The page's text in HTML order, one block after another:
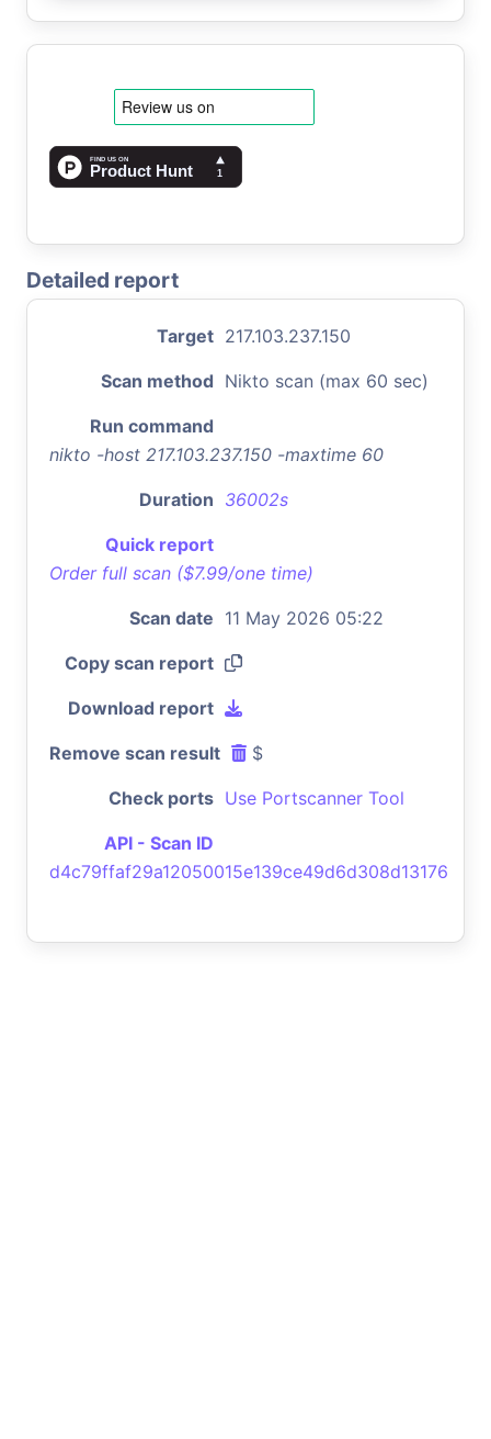
Detailed report
Target 217.103.237.150
Scan method Nikto scan (max 60 sec)
Run command
nikto -host 217.103.237.150 -maxtime 60
Duration 36002s
Quick report
Order full scan ($7.99/one time)
Scan date 11 May 2026 05:22
Copy scan report
Download report
Remove scan result $
Check ports Use Portscanner Tool
API - Scan ID
d4c79ffaf29a12050015e139ce49d6d308d13176